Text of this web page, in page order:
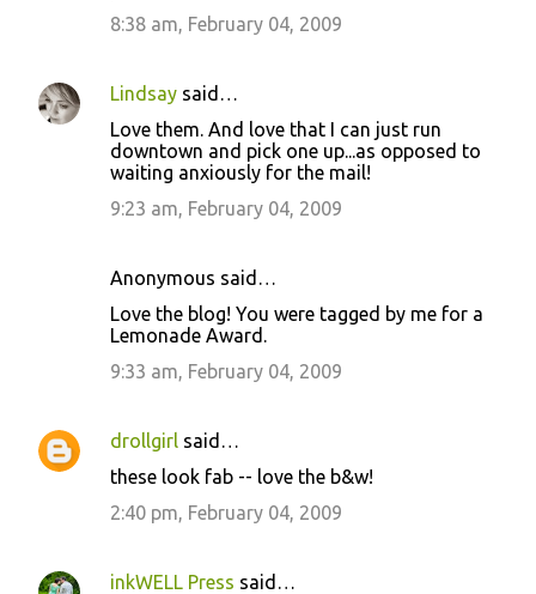
8:38 am, February 04, 2009
Lindsay said…
Love them. And love that I can just run
downtown and pick one up...as opposed to
waiting anxiously for the mail!
9:23 am, February 04, 2009
Anonymous said…
Love the blog! You were tagged by me for a
Lemonade Award.
9:33 am, February 04, 2009
drollgirl said…
these look fab -- love the b&w!
2:40 pm, February 04, 2009
inkWELL Press said…